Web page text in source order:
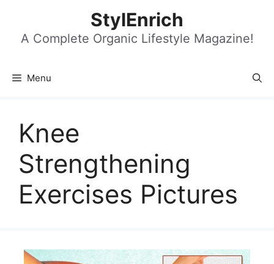
content
StylEnrich
A Complete Organic Lifestyle Magazine!
Menu
Knee
Strengthening
Exercises Pictures